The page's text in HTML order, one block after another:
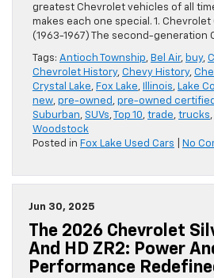
greatest Chevrolet vehicles of all
makes each one special. 1.
(1963-1967) The second-generation
Tags: Antioch Township, Bel Air, buy,
Chevrolet History, Chevy History,
Crystal Lake, Fox Lake, Illinois, Lake
new, pre-owned , pre-owned certified
Suburban, SUVs, Top 10, trade, trucks,
Woodstock
Posted in Fox Lake Used Cars No
Jun 30, 2025
The 2026 Chevrolet
And HD ZR2: Power
Performance